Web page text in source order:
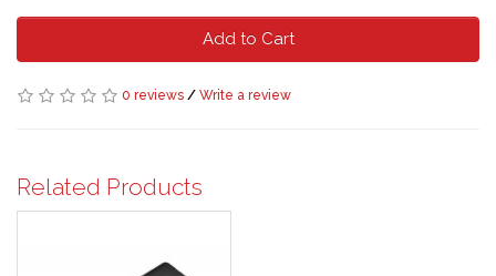
Add to Cart
0 reviews / Write a review
Related Products